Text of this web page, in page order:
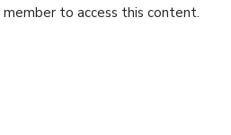
to access this content.